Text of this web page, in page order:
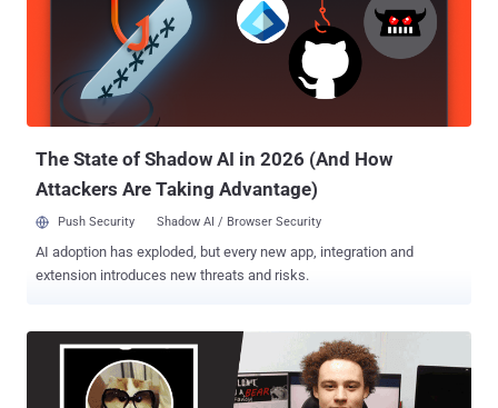
to the U.K. after attending Def Con event for his alleged role in
creating and distributing the Kronos Banking Trojan between 2014-
credentials and personal information from victims' computers,
which was sold for $7,000 on Russian online forums. MalwareTech
The State of Shadow AI in 2026 (And How
Attackers Are Taking Advantage)
Push Security Shadow AI / Browser Security
AI adoption has exploded, but every new app, integration and
extension introduces new threats and risks.